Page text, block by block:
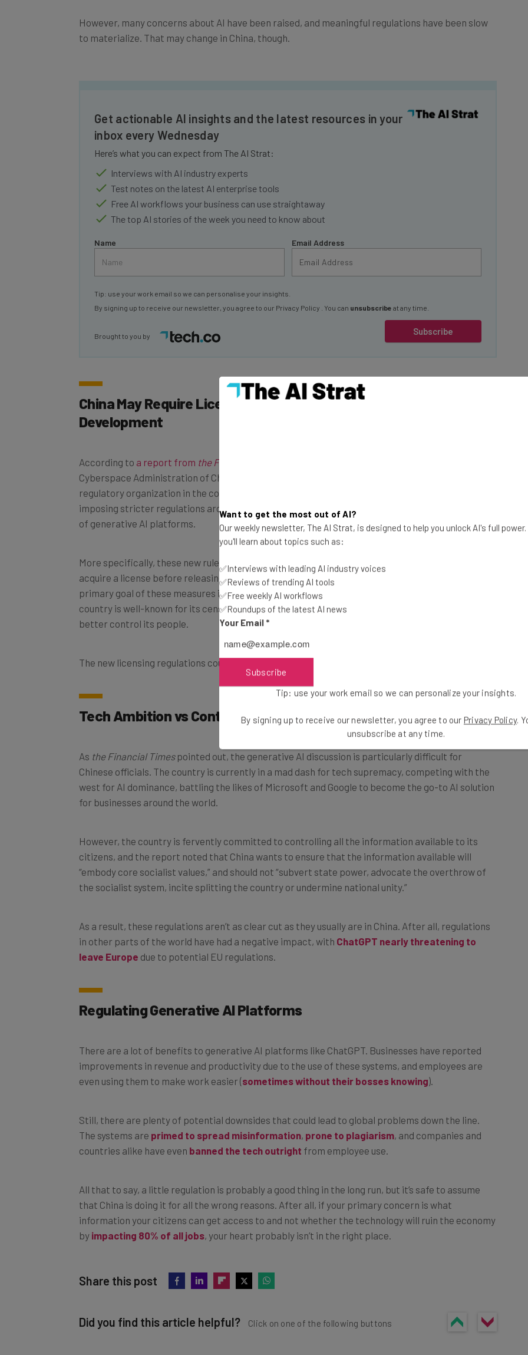
to materialize. That may change in China, though.
inbox every Wednesday
Here’s what you can expect from The AI Strat:
Interviews with AI industry experts
Test notes on the latest AI enterprise tools
Free AI workflows your business can use straightaway
The top AI stories of the week you need to know about
Subscribe
By signing up to receive our newsletter, you agree to ourPrivacy Policy
China May Require License for AI
Development
Cyberspace Administration of China (CAC) — the primary
regulatory organization in the country — is considering
imposing stricter regulations around the use and development
of generative AI platforms.
More specifically, these new rules would require businesses to
acquire a license before releasing an AI model to the public. The
primary goal of these measures is content control, as the
country is well-known for its censorship of the internet to
better control its people.
and protect your identity.
The new licensing regulations could be finalized “as early as next month,” according to the report.
Tech Ambition vs Content Control
pointed out, the generative AI discussion is particularly difficult for
Chinese officials. The country is currently in a mad dash for tech supremacy, competing with the
west for AI dominance, battling the likes of Microsoft and Google to become the go-to AI solution
for businesses around the world.
citizens, and the report noted that China wants to ensure that the information available will
“embody core socialist values,” and should not “subvert state power, advocate the overthrow of
the socialist system, incite splitting the country or undermine national unity.”
in other parts of the world have had a negative impact, withChatGPT nearly threatening to
leave Europe due to potential EU regulations.
Regulating Generative AI Platforms
improvements in revenue and productivity due to the use of these systems, and employees are
even using them to make work easier (sometimes without their bosses knowing).
The systems areprimed to spread misinformation,prone to plagiarism, and companies and
countries alike have evenbanned the tech outrightfrom employee use.
that China is doing it for all the wrong reasons. After all, if your primary concern is what
information your citizens can get access to and not whether the technology will ruin the economy
byimpacting 80% of all jobs , your heart probably isn’t in the right place.
Want to get the most out of AI?
Our weekly newsletter, The AI Strat, is designed to help you unlock AI's full
you'll learn about topics such as:
✅Interviews with leading AI industry voices
✅Reviews of trending AI tools
✅Free weekly AI workflows
✅Roundups of the latest AI news
Your Email *
Subscribe
Tip: use your work email so we can personalize your insights.
By signing up to receive our newsletter, you agree to our Privacy Policy.
unsubscribe at any time.